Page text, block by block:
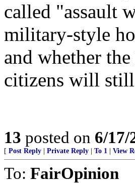
called "assault
military-style
and whether
citizens will still
13 posted on 6/17/
[ Post Reply Private Reply To 1 View
To: FairOpinion